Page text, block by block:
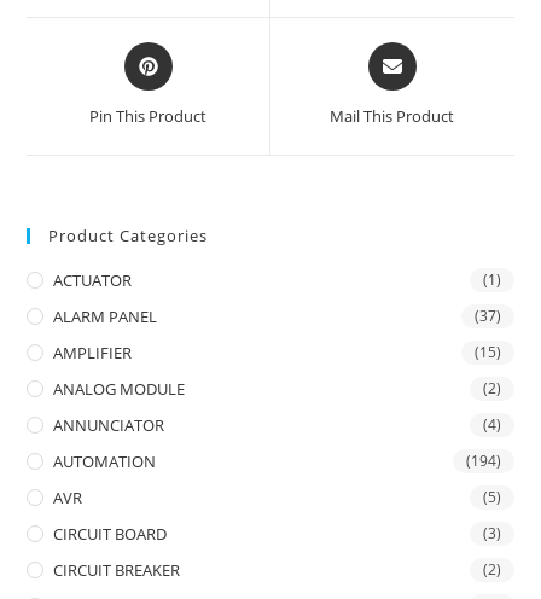
Opens
in
a
Pin This Product
Opens
in
a
Mail This Product
Product Categories
ACTUATOR (1)
ALARM PANEL (37)
AMPLIFIER (15)
ANALOG MODULE (2)
ANNUNCIATOR (4)
AUTOMATION (194)
AVR (5)
CIRCUIT BOARD (3)
CIRCUIT BREAKER (2)